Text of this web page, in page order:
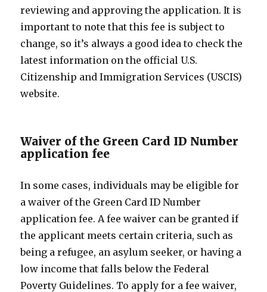
reviewing and approving the application. It is
important to note that this fee is subject to
change, so it’s always a good idea to check the
latest information on the official U.S.
Citizenship and Immigration Services (USCIS)
website.
Waiver of the Green Card ID Number
application fee
In some cases, individuals may be eligible for
a waiver of the Green Card ID Number
application fee. A fee waiver can be granted if
the applicant meets certain criteria, such as
being a refugee, an asylum seeker, or having a
low income that falls below the Federal
Poverty Guidelines. To apply for a fee waiver,